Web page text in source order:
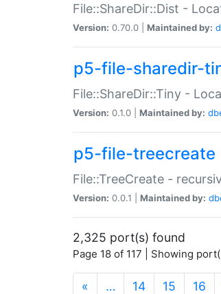
File::ShareDir::Dist -
Version: 0.70.0 | Maintained by:
p5-file-sharedir-
File::ShareDir::Tiny -
Version: 0.1.0 | Maintained by:
p5-file-treecreate
File::TreeCreate -
Version: 0.0.1 | Maintained by:
2,325 port(s) found
Page 18 of 117 | Showing
« … 14 15 16